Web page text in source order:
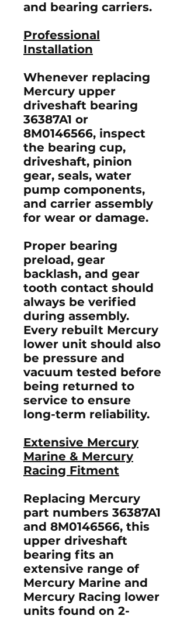
and bearing carriers.
Professional
Installation
Whenever replacing
Mercury upper
driveshaft bearing
36387A1 or
8M0146566, inspect
the bearing cup,
driveshaft, pinion
gear, seals, water
pump components,
and carrier assembly
for wear or damage.
Proper bearing
preload, gear
backlash, and gear
tooth contact should
always be verified
during assembly.
Every rebuilt Mercury
lower unit should also
be pressure and
vacuum tested before
being returned to
service to ensure
long-term reliability.
Extensive Mercury
Marine & Mercury
Racing Fitment
Replacing Mercury
part numbers 36387A1
and 8M0146566, this
upper driveshaft
bearing fits an
extensive range of
Mercury Marine and
Mercury Racing lower
units found on 2-